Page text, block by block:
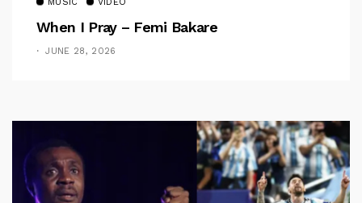
MUSIC VIDEO
When I Pray – Femi Bakare
JUNE 28, 2026